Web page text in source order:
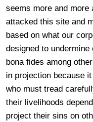
seems more and more
attacked this site and
based on what our
designed to
bona fides among
in projection because
who must tread
their livelihoods
project their sins on